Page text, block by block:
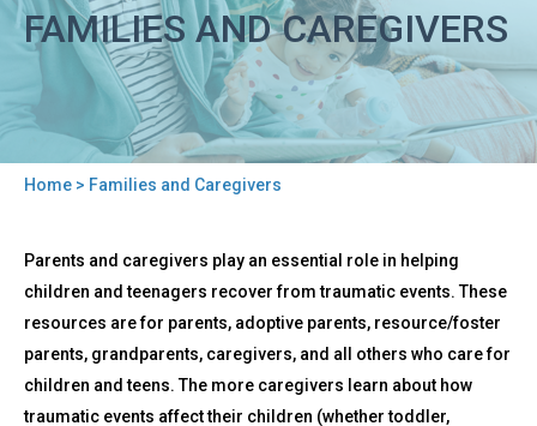
FAMILIES AND CAREGIVERS
are
here
Home > Families and Caregivers
to
top
Families
and
Caregivers
Parents and caregivers play an essential role in helping
children and teenagers recover from traumatic events. These
resources are for parents, adoptive parents, resource/foster
parents, grandparents, caregivers, and all others who care for
children and teens. The more caregivers learn about how
traumatic events affect their children (whether toddler,